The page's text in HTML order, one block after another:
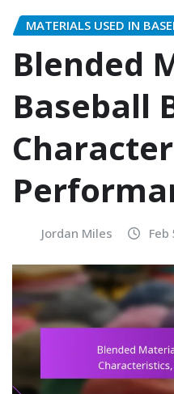
MATERIALS USED IN
Blended
Baseball
Jordan Miles Feb